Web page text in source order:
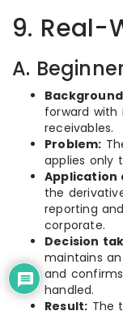
9. Real-
A.
forward
receivables.
Problem:
applies only
the
reporting
corporate.
Decision
maintains
and
handled.
Result: The